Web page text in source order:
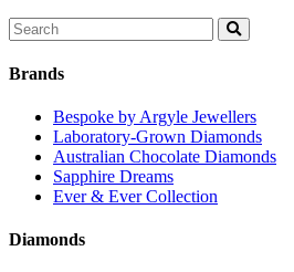
Search
for:
Brands
Bespoke by Argyle Jewellers
Laboratory-Grown Diamonds
Australian Chocolate Diamonds
Sapphire Dreams
Ever & Ever Collection
Diamonds